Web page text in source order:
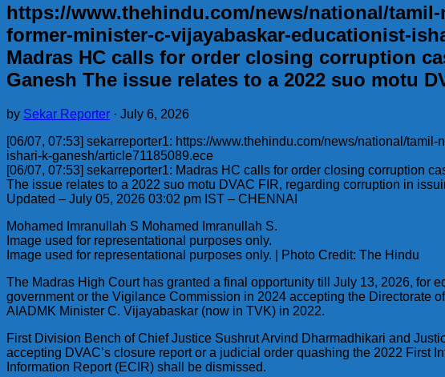
https://www.thehindu.com/news/national/
former-minister-c-vijayabaskar-educationist-
Madras HC calls for order closing corruption
Ganesh The issue relates to a 2022 suo motu
by Sekar Reporter · July 6, 2026
[06/07, 07:53] sekarreporter1: https://www.thehindu.com/news/national/
ishari-k-ganesh/article71185089.ece
[06/07, 07:53] sekarreporter1: Madras HC calls for order closing corruption
The issue relates to a 2022 suo motu DVAC FIR, regarding corruption in
Updated – July 05, 2026 03:02 pm IST – CHENNAI
Mohamed Imranullah S Mohamed Imranullah S.
Image used for representational purposes only.
Image used for representational purposes only. | Photo Credit: The Hindu
The Madras High Court has granted a final opportunity till July 13, 2026, for
government or the Vigilance Commission in 2024 accepting the Directorate
AIADMK Minister C. Vijayabaskar (now in TVK) in 2022.
First Division Bench of Chief Justice Sushrut Arvind Dharmadhikari and
accepting DVAC’s closure report or a judicial order quashing the 2022 First
Information Report (ECIR) shall be dismissed.